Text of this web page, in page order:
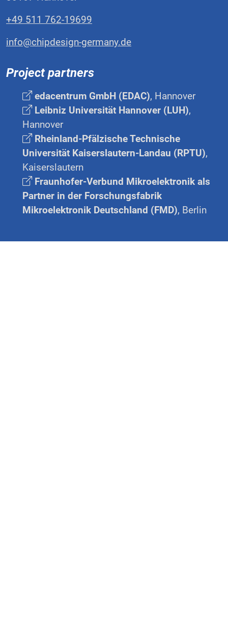
+49 511 762-19699
info@chipdesign-germany.de
Project partners
edacentrum GmbH (EDAC), Hannover
Leibniz Universität Hannover (LUH),
Hannover
Rheinland-Pfälzische Technische
Universität Kaiserslautern-Landau (RPTU),
Kaiserslautern
Fraunhofer-Verbund Mikroelektronik als
Partner in der Forschungsfabrik
Mikroelektronik Deutschland (FMD), Berlin